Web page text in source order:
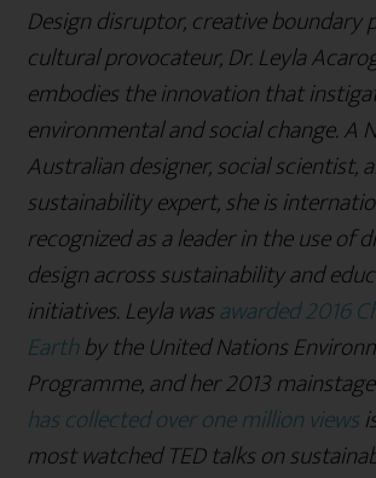
Design disruptor, creative boundary
cultural provocateur, Dr. Leyla
embodies the innovation that
environmental and social change. A
Australian designer, social scientist,
sustainability expert, she is
recognized as a leader in the use of
design across sustainability and
initiatives. Leyla wasawarded 2016
Earthby the United Nations
Programme, and her 2013 mainstage
has collected over one million views
most watched TED talks on